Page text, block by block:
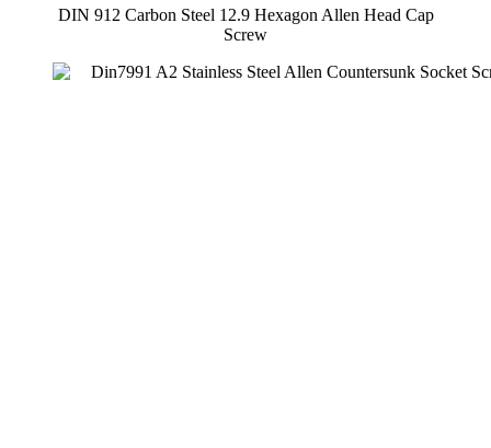
DIN 912 Carbon Steel 12.9 Hexagon Allen Head Cap
Screw